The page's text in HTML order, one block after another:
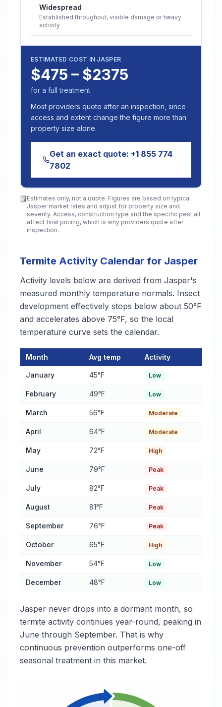
Widespread
Established throughout, visible damage or heavy
activity
ESTIMATED COST IN JASPER
$475 – $2375
for a full treatment
Most providers quote after an inspection, since
access and extent change the figure more than
property size alone.
Get an exact quote: +1 855 774
7802
Estimates only, not a quote. Figures are based on typical
Jaspermarket rates and adjust for property size and
severity. Access, construction type and the specific pest all
affect final pricing, which is why providers quote after
inspection.
Termite Activity Calendar for Jasper
Activity levels below are derived from Jasper's
measured monthly temperature normals. Insect
development effectively stops below about 50°F
and accelerates above 75°F, so the local
temperature curve sets the calendar.
Termite Activity Calendar for Jasper
Month Avg temp Activity
January 45°F Low
February 49°F Low
March 56°F Moderate
April 64°F Moderate
May 72°F High
June 79°F Peak
July 82°F Peak
August 81°F Peak
September 76°F Peak
October 65°F High
November 54°F Low
December 48°F Low
Jasper never drops into a dormant month, so
termite activity continues year-round, peaking in
June through September. That is why
continuous prevention outperforms one-off
seasonal treatment in this market.